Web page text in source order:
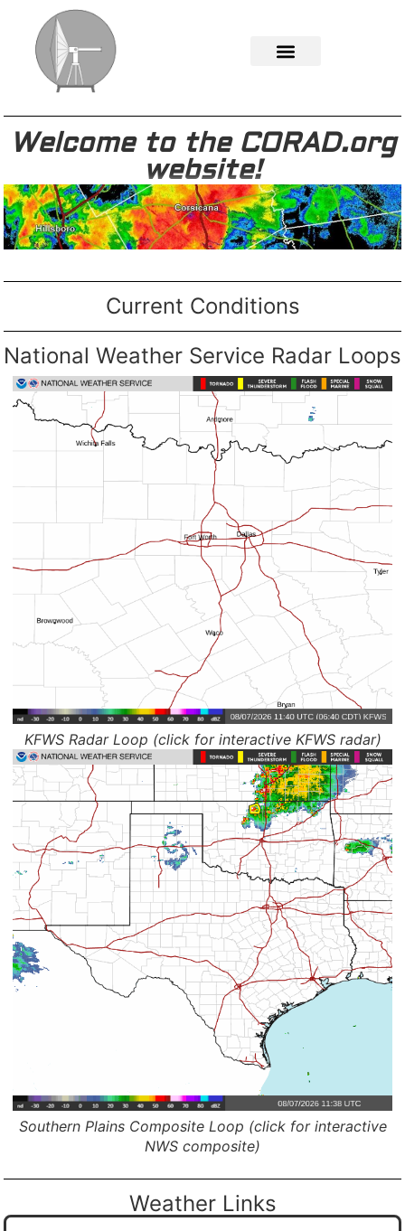
Welcome to the CORAD.org
website!
Current Conditions
National Weather Service Radar Loops
KFWS Radar Loop (click for interactive KFWS radar)
Southern Plains Composite Loop (click for interactive
NWS composite)
Weather Links